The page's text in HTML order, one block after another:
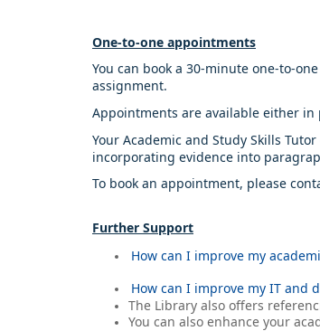
One-to-one appointments
You can book a 30-minute one-to-
assignment.
Appointments are available either
Your Academic and Study Skills
incorporating evidence into
To book an appointment, please
Further Support
How can I improve my
How can I improve my IT and
The Library also offers
You can also enhance your